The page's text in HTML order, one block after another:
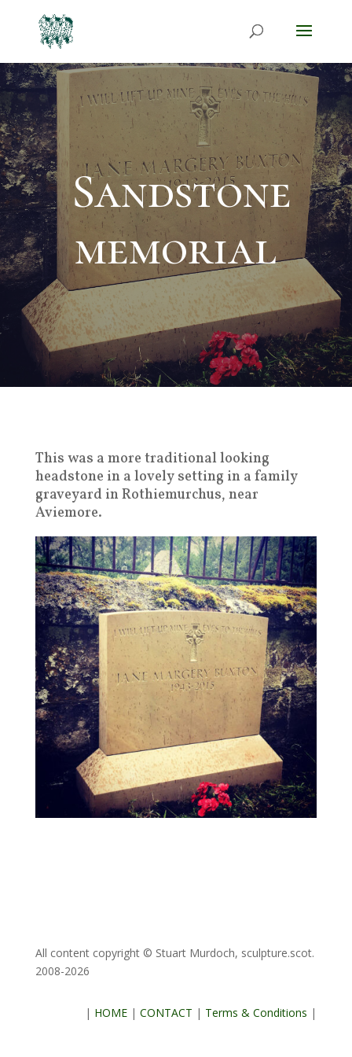
Sandstone
memorial
This was a more traditional looking
headstone in a lovely setting in a family
graveyard in Rothiemurchus, near
Aviemore.
All content copyright © Stuart Murdoch, sculpture.scot.
2008-2026
| HOME |CONTACT | Terms & Conditions |